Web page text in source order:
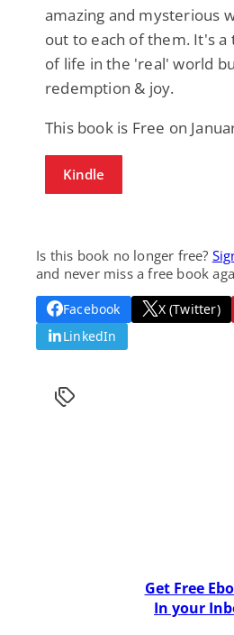
amazing and mysterious
out to each of them. It's
of life in the 'real' world
redemption & joy.
This book is Free on
Kindle
Is this book no longer free?
and never miss a free book
Facebook X (Twitter)
LinkedIn
Get Free
In your